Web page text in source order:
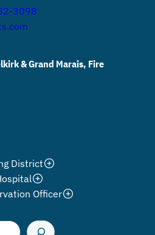
3098
& Grand Marais, Fire
District
Officer